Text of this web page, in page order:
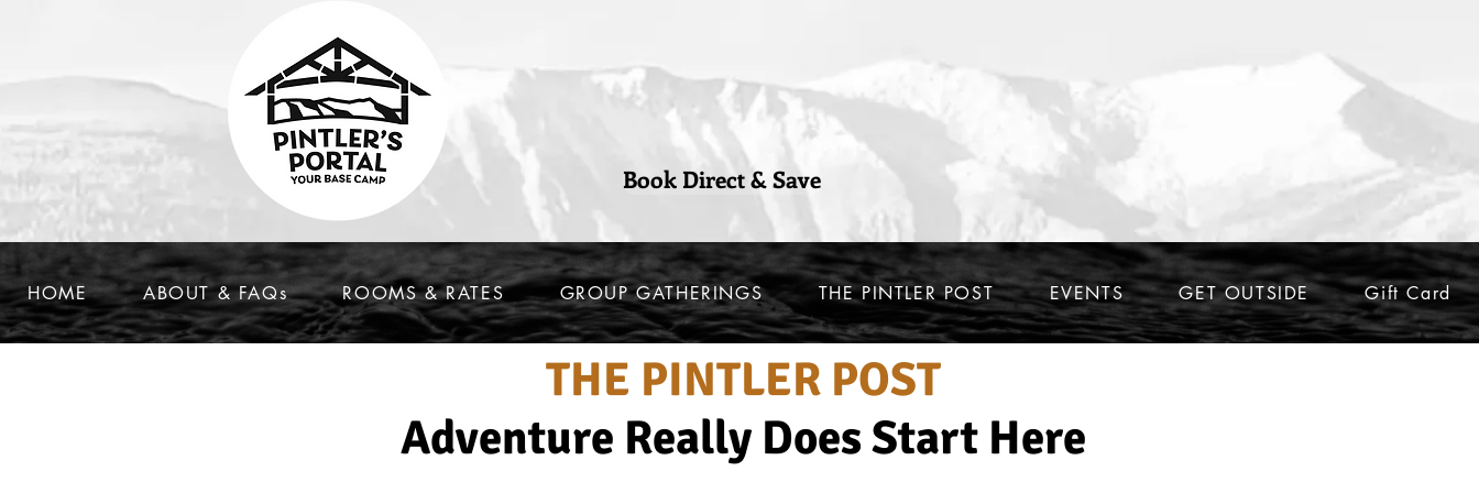
HOME ABOUT & FAQs ROOMS & RATES GROUP GATHERINGS THE PINTLER POST EVENTS GET OUTSIDE Gift Card
Book Direct & Save
THE PINTLER POST
Adventure Really Does Start Here